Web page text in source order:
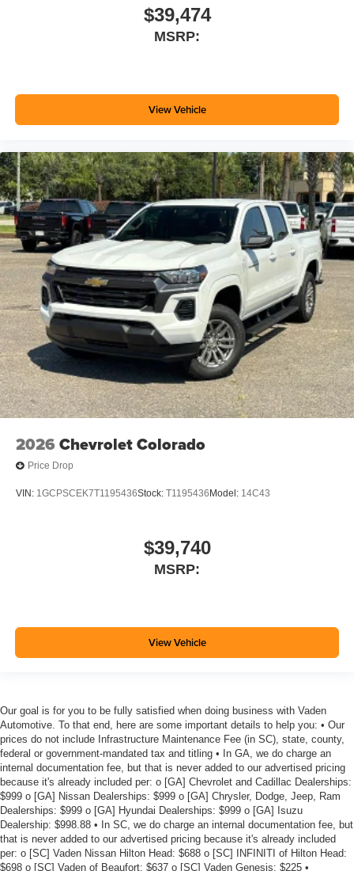
$39,474
MSRP:
View Vehicle
2026 Chevrolet Colorado
Price Drop
VIN: 1GCPSCEK7T1195436Stock: T1195436Model: 14C43
$39,740
MSRP:
View Vehicle
Our goal is for you to be fully satisfied when doing business with Vaden
Automotive. To that end, here are some important details to help you: • Our
prices do not include Infrastructure Maintenance Fee (in SC), state, county,
federal or government-mandated tax and titling • In GA, we do charge an
internal documentation fee, but that is never added to our advertised pricing
because it's already included per: o [GA] Chevrolet and Cadillac Dealerships:
$999 o [GA] Nissan Dealerships: $999 o [GA] Chrysler, Dodge, Jeep, Ram
Dealerships: $999 o [GA] Hyundai Dealerships: $999 o [GA] Isuzu
Dealership: $998.88 • In SC, we do charge an internal documentation fee, but
that is never added to our advertised pricing because it's already included
per: o [SC] Vaden Nissan Hilton Head: $688 o [SC] INFINITI of Hilton Head:
$698 o [SC] Vaden of Beaufort: $637 o [SC] Vaden Genesis: $225 •